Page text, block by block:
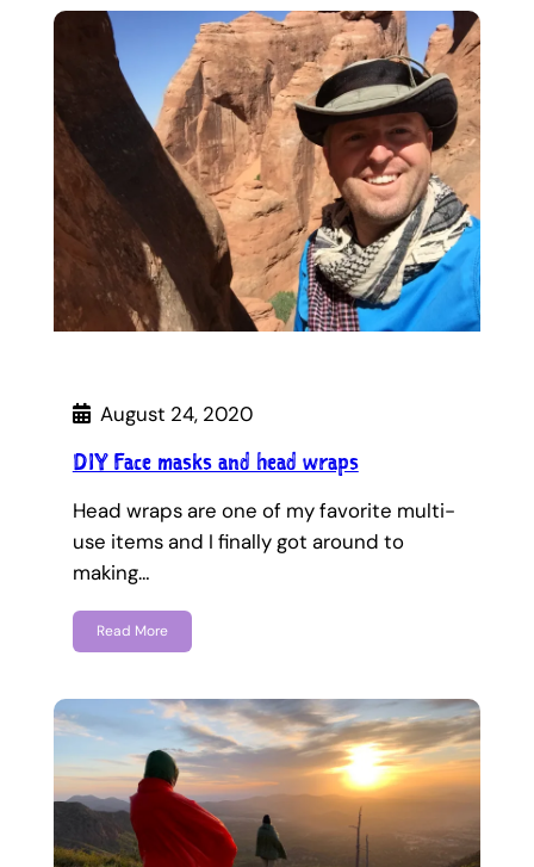
August 24, 2020
DIY Face masks and head wraps
Head wraps are one of my favorite multi-
use items and I finally got around to
making…
Read More